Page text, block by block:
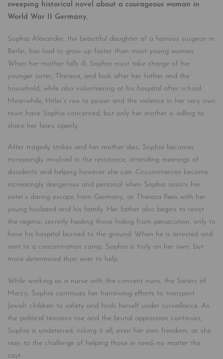
sweeping historical novel about a courageous woman in
World War II Germany.
Sophia Alexander, the beautiful daughter of a famous surgeon in
Berlin, has had to grow up faster than most young women.
When her mother falls ill, Sophia must take charge of her
younger sister, Theresa, and look after her father and the
household, while also volunteering at his hospital after school.
Meanwhile, Hitler’s rise to power and the violence in her very own
town have Sophia concerned, but only her mother is willing to
share her fears openly.
After tragedy strikes and her mother dies, Sophia becomes
increasingly involved in the resistance, attending meetings of
dissidents and helping however she can. Circumstances become
increasingly dangerous and personal when Sophia assists her
sister’s daring escape from Germany, as Theresa flees with her
young husband and his family. Her father also begins to resist
the regime, secretly healing those hiding from persecution, only to
have his hospital burned to the ground. When he is arrested and
sent to a concentration camp, Sophia is truly on her own, but
more determined than ever to help.
While working as a nurse with the convent nuns, the Sisters of
Mercy, Sophia continues her harrowing efforts to transport
Jewish children to safety and finds herself under surveillance. As
the political tensions rise and the brutal oppression continues,
Sophia is undeterred, risking it all, even her own freedom, as she
rises to the challenge of helping those in need–no matter the
cost.